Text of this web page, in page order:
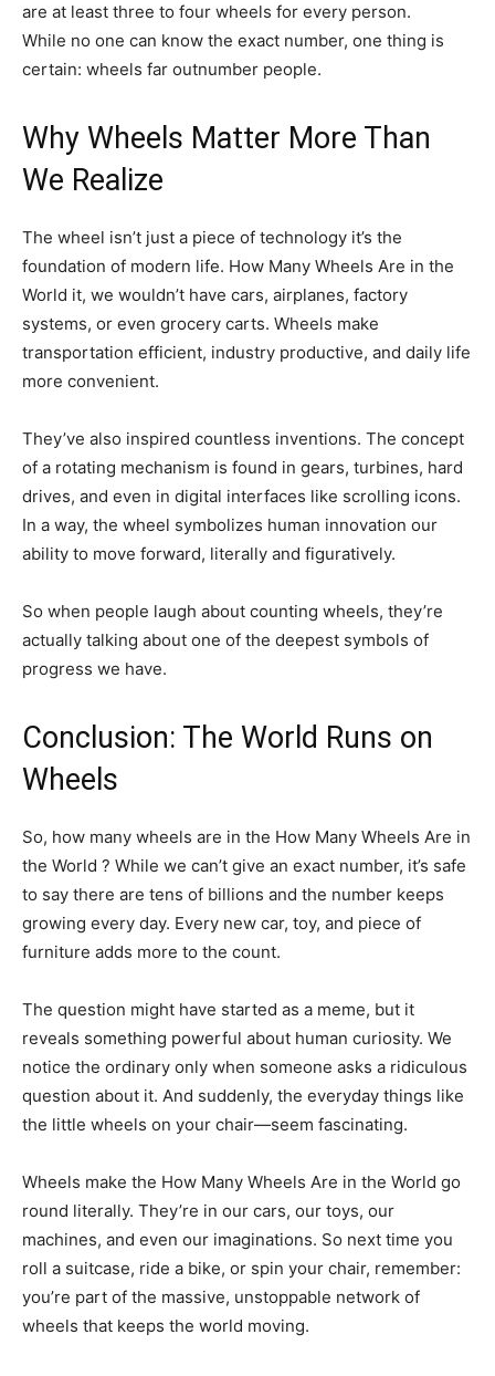
are at least three to four wheels for every person.
While no one can know the exact number, one thing is
certain: wheels far outnumber people.
Why Wheels Matter More Than
We Realize
The wheel isn’t just a piece of technology it’s the
foundation of modern life. How Many Wheels Are in the
World it, we wouldn’t have cars, airplanes, factory
systems, or even grocery carts. Wheels make
transportation efficient, industry productive, and daily life
more convenient.
They’ve also inspired countless inventions. The concept
of a rotating mechanism is found in gears, turbines, hard
drives, and even in digital interfaces like scrolling icons.
In a way, the wheel symbolizes human innovation our
ability to move forward, literally and figuratively.
So when people laugh about counting wheels, they’re
actually talking about one of the deepest symbols of
progress we have.
Conclusion: The World Runs on
Wheels
So, how many wheels are in the How Many Wheels Are in
the World ? While we can’t give an exact number, it’s safe
to say there are tens of billions and the number keeps
growing every day. Every new car, toy, and piece of
furniture adds more to the count.
The question might have started as a meme, but it
reveals something powerful about human curiosity. We
notice the ordinary only when someone asks a ridiculous
question about it. And suddenly, the everyday things like
the little wheels on your chair—seem fascinating.
Wheels make the How Many Wheels Are in the World go
round literally. They’re in our cars, our toys, our
machines, and even our imaginations. So next time you
roll a suitcase, ride a bike, or spin your chair, remember:
you’re part of the massive, unstoppable network of
wheels that keeps the world moving.